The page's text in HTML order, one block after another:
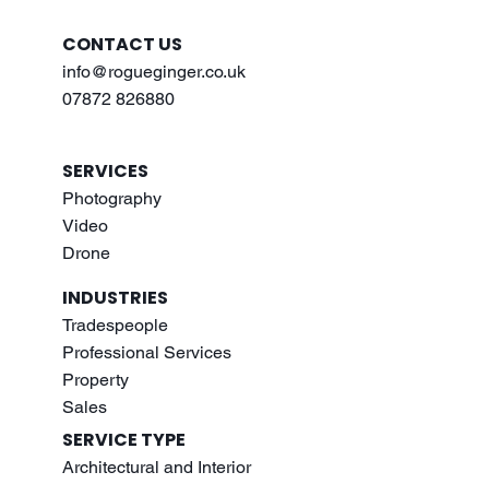
CONTACT US
info@rogueginger.co.uk
07872 826880
SERVICES
Photography
Video
Drone
INDUSTRIES
Tradespeople
Professional Services
Property
Sales
SERVICE TYPE
Architectural and Interior